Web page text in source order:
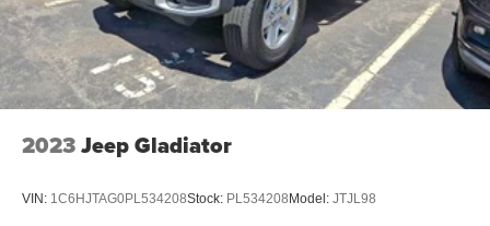
airbag, Outside temperature display, Overhead airbag,
Overhead console, Panic alarm, Passenger door bin,
Passenger vanity mirror, Perf Leather-Appointed Front
Outboard Seat Trim, Power door mirrors, Power driver
seat, Power passenger seat, Power steering, Power
Chevrolet Infotainment 3 Premium, Radio: Chevrolet
2023Jeep Gladiator
VIN: 1C6HJTAG0PL534208Stock: PL534208 Model: JTJL98